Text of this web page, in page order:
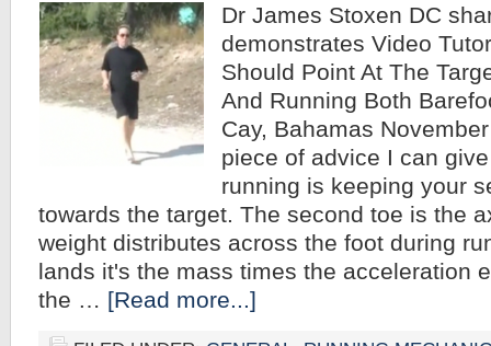
Dr James Stoxen DC
demonstrates Video
Should Point At The
And Running Both
Cay, Bahamas
piece of advice I can
running is keeping your
towards the target. The second toe is the
weight distributes across the foot during
lands it's the mass times the acceleration
the … [Read more...]